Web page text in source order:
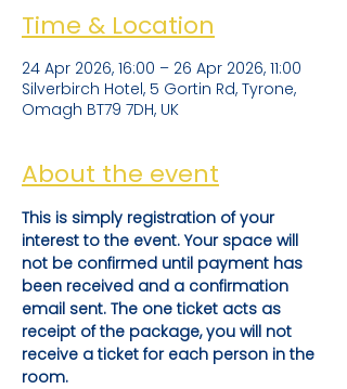
Time & Location
24 Apr 2026, 16:00 – 26 Apr 2026, 11:00
Silverbirch Hotel, 5 Gortin Rd, Tyrone,
Omagh BT79 7DH, UK
About the event
This is simply registration of your
interest to the event. Your space will
not be confirmed until payment has
been received and a confirmation
email sent. The one ticket acts as
receipt of the package, you will not
receive a ticket for each person in the
room.